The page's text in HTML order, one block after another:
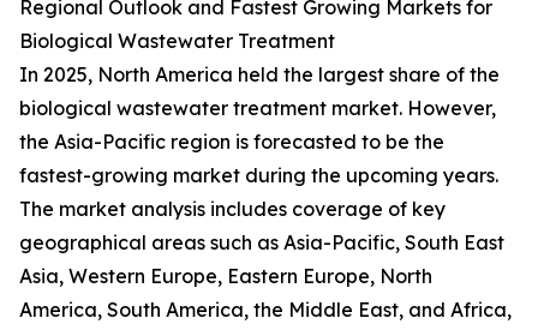
Regional Outlook and Fastest Growing Markets for
Biological Wastewater Treatment
In 2025, North America held the largest share of the
biological wastewater treatment market. However,
the Asia-Pacific region is forecasted to be the
fastest-growing market during the upcoming years.
The market analysis includes coverage of key
geographical areas such as Asia-Pacific, South East
Asia, Western Europe, Eastern Europe, North
America, South America, the Middle East, and Africa,